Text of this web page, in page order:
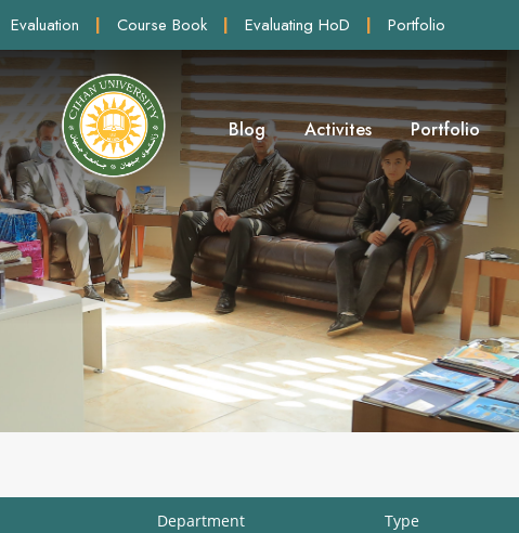
Evaluation | Course Book | Evaluating HoD | Portfolio
Blog Activites Portfolio
Department Type